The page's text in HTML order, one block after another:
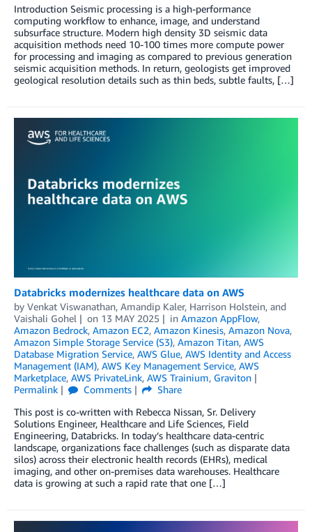
Introduction Seismic processing is a high-performance
computing workflow to enhance, image, and understand
subsurface structure. Modern high density 3D seismic data
acquisition methods need 10-100 times more compute power
for processing and imaging as compared to previous generation
seismic acquisition methods. In return, geologists get improved
geological resolution details such as thin beds, subtle faults, […]
Databricks modernizes healthcare data on AWS
by Venkat Viswanathan, Amandip Kaler, Harrison Holstein, and
Vaishali Gohel
on 13 MAY 2025 in Amazon AppFlow,
Amazon Bedrock, Amazon EC2, Amazon Kinesis, Amazon Nova,
Amazon Simple Storage Service (S3), Amazon Titan, AWS
Database Migration Service, AWS Glue, AWS Identity and Access
Management (IAM), AWS Key Management Service, AWS
Marketplace, AWS PrivateLink, AWS Trainium, Graviton
Permalink
Comments
Share
This post is co-written with Rebecca Nissan, Sr. Delivery
Solutions Engineer, Healthcare and Life Sciences, Field
Engineering, Databricks. In today’s healthcare data-centric
landscape, organizations face challenges (such as disparate data
silos) across their electronic health records (EHRs), medical
imaging, and other on-premises data warehouses. Healthcare
data is growing at such a rapid rate that one […]